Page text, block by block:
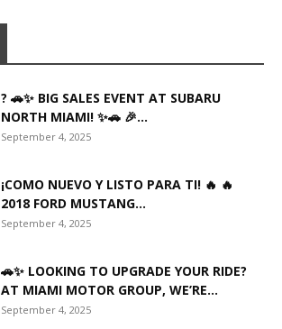
? 🚗✨ BIG SALES EVENT AT SUBARU
NORTH MIAMI! ✨🚗 🎉...
September 4, 2025
¡COMO NUEVO Y LISTO PARA TI! 🔥 🔥
2018 FORD MUSTANG...
September 4, 2025
🚗✨ LOOKING TO UPGRADE YOUR RIDE?
AT MIAMI MOTOR GROUP, WE’RE...
September 4, 2025